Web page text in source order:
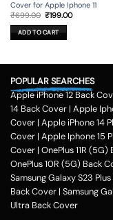
Cover for Apple Iphone 11
₹699.00 Original
was:
₹699.00.
₹199.00Current
ADD TO CART
POPULAR SEARCHES
Apple iPhone 12 Back
14 Back Cover | Apple
Cover | Apple iPhone 14
Cover | Apple Iphone 15
Cover | OnePlus 11R
OnePlus 10R (5G) Back
Samsung Galaxy S23
Back Cover | Samsung
Ultra Back Cover